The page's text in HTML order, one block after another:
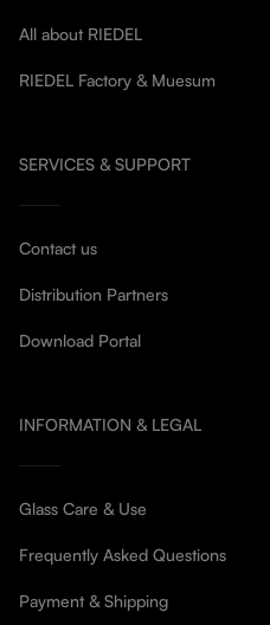
All about RIEDEL
RIEDEL Factory & Muesum
SERVICES & SUPPORT
Contact us
Distribution Partners
Download Portal
INFORMATION & LEGAL
Glass Care & Use
Frequently Asked Questions
Payment & Shipping